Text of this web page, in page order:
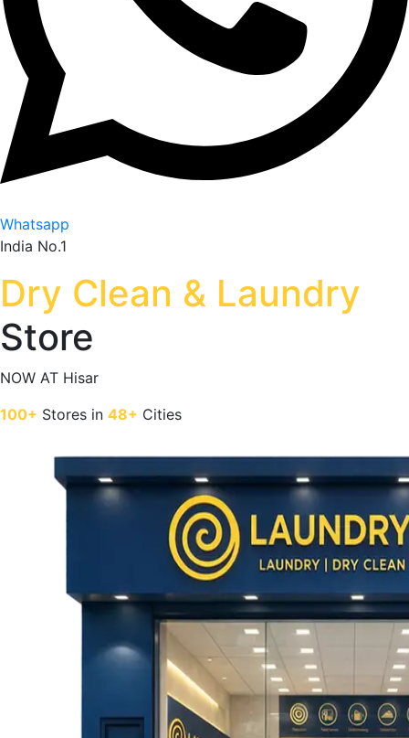
Whatsapp
India No.1
Dry Clean & Laundry
Store
NOW AT Hisar
100+ Stores in 48+ Cities